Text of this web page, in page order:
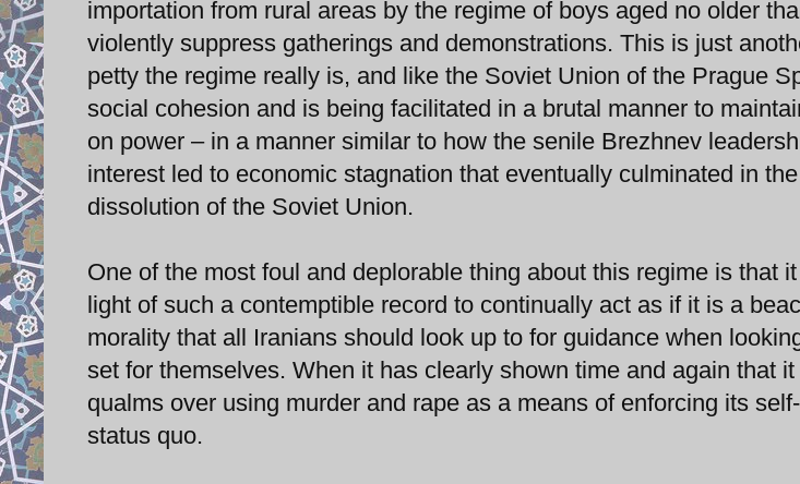
importation from rural areas by the regime of boys aged no older
violently suppress gatherings and demonstrations. This is just
petty the regime really is, and like the Soviet Union of the Prague
social cohesion and is being facilitated in a brutal manner to
on power – in a manner similar to how the senile Brezhnev
interest led to economic stagnation that eventually culminated in
dissolution of the Soviet Union.
One of the most foul and deplorable thing about this regime is that
light of such a contemptible record to continually act as if it is a
morality that all Iranians should look up to for guidance when
set for themselves. When it has clearly shown time and again that
qualms over using murder and rape as a means of enforcing its
status quo.